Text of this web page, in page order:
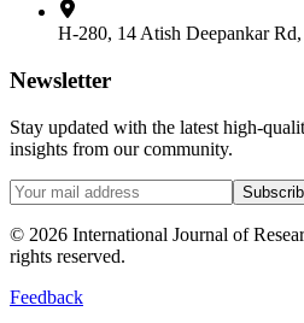
H-280, 14 Atish Deepankar
Newsletter
Stay updated with the latest high-
insights from our community.
© 2026 International Journal of
rights reserved.
Feedback